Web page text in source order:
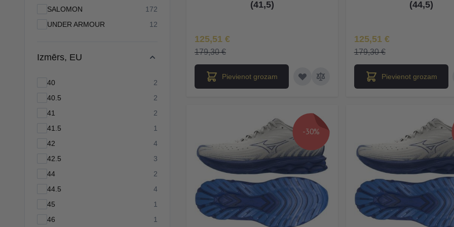
SALOMON
172
UNDER ARMOUR
12
Izmērs, EU
40 2 products available
40.5
2
41
2
41.5
1
42
4
42.5
3 products available
44
2
44.5
4 products available
45
1
products available
46
1
products available
(41,5)
Īpaša Cena
125,51 €
179,30 €
Pievienot grozam
(44,5)
Īpaša Cena
125,51 €
179,30 €
Pievienot grozam
-30%